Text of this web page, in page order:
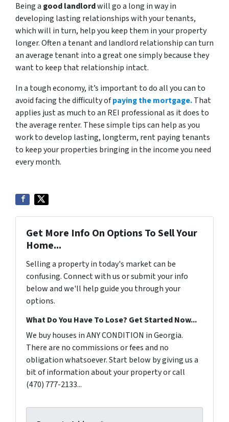
Being a good landlordwill go a long in way in
developing lasting relationships with your tenants,
which will in turn, help you keep them in your property
longer. Often a tenant and landlord relationship can turn
an average tenant into a great one simply because they
want to keep that relationship intact.
In a tough economy, it’s important to do all you can to
avoid facing the difficulty ofpaying the mortgage.That
applies just as much to an REI professional as it does to
the average renter. These simple tips can help as you
work to develop lasting, longterm, rent paying tenants
to keep your properties bringing in the income you need
every month.
Get More Info On Options To Sell Your
Home...
Selling a property in today's market can be
confusing. Connect with us or submit your info
below and we'll help guide you through your
options.
What Do You Have To Lose? Get Started Now...
We buy houses in ANY CONDITION in Georgia.
There are no commissions or fees and no
obligation whatsoever. Start below by giving us a
bit of information about your property or call
(470) 777-2133...